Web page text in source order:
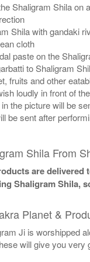
Shaligram Shila on
Shila with gandaki
cloth
paste on the
to Shaligram
fruits and other
loudly in front of
the picture will be
be sent after
Shila From
are
Shaligram Shila,
Planet &
Ji is worshipped
will give you